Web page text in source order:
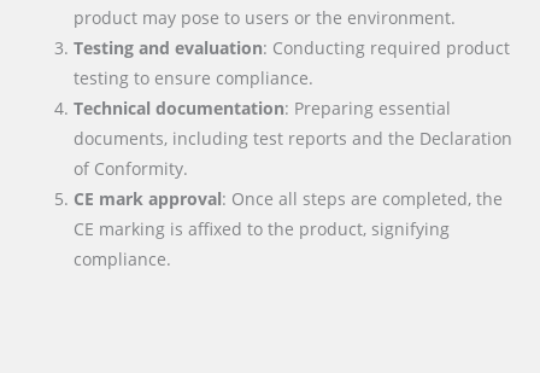
product may pose to users or the environment.
Testing and evaluation: Conducting required product
testing to ensure compliance.
Technical documentation: Preparing essential
documents, including test reports and the Declaration
of Conformity.
CE mark approval: Once all steps are completed, the
CE marking is affixed to the product, signifying
compliance.